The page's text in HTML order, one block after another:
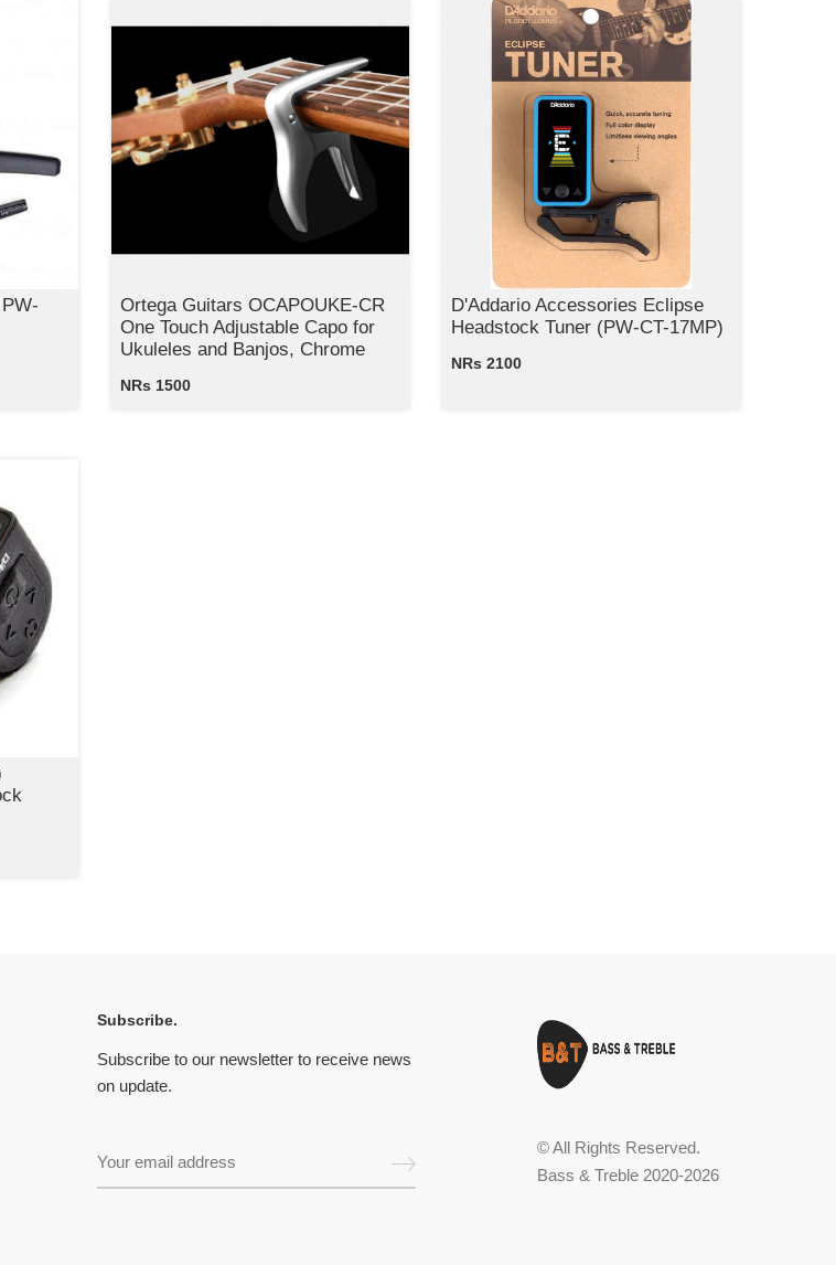
Ortega Guitars OCAPOUKE-CR
One Touch Adjustable Capo for
Ukuleles and Banjos, Chrome
NRs 1500
D'Addario Accessories Eclipse
Headstock Tuner (PW-CT-17MP)
NRs 2100
Subscribe.
Subscribe to our newsletter to receive news
on update.
© All Rights Reserved.
Bass & Treble 2020-2026